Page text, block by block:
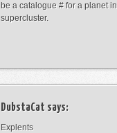
be a catalogue # for a planet
supercluster.
DubstaCat says:
Explents